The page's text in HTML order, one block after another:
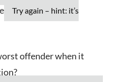
Try again – hint: it’s
offender when it